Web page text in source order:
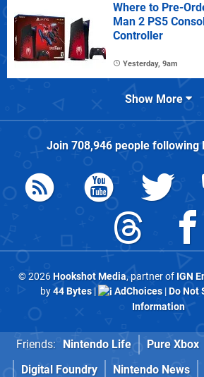
Where to Pre-
Man 2 PS5
Controller
Yesterday, 9am
Show More
Join 708,946people following
© 2026Hookshot Media, partner of IGN
by44 Bytes| AdChoices|Do Not
Information
Friends: Nintendo Life Pure Xbox
Digital Foundry
Nintendo News